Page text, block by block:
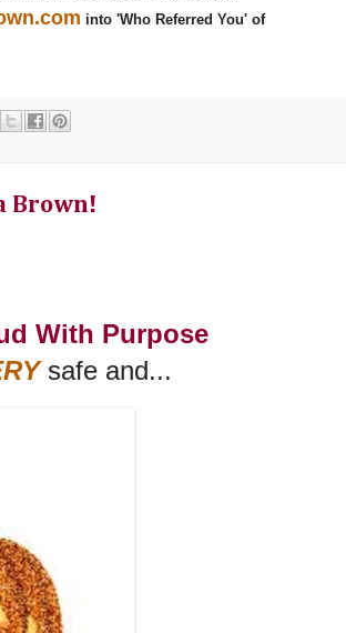
into 'Who Referred You' of
Brown!
With Purpose
safe and...